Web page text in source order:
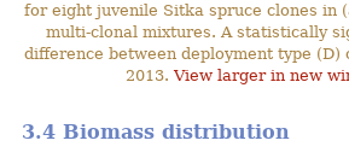
for eight juvenile Sitka spruce clones in
multi-clonal mixtures. A statistically
difference between deployment type (D)
2013.View larger in new
3.4 Biomass distribution